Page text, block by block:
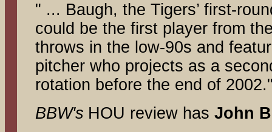
" ... Baugh, the Tigers’ first-
could be the first player from
throws in the low-90s and
pitcher who projects as a
rotation before the end of
BBW's HOU review has John